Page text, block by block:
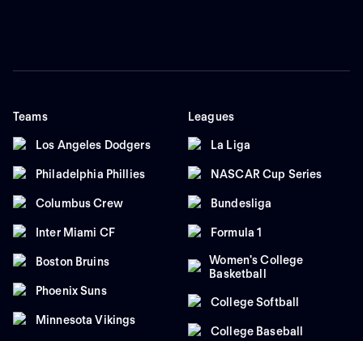
Teams
Los Angeles Dodgers
Philadelphia Phillies
Columbus Crew
Inter Miami CF
Boston Bruins
Phoenix Suns
Minnesota Vikings
Leagues
La Liga
NASCAR Cup Series
Bundesliga
Formula 1
Women's College
Basketball
College Softball
College Baseball